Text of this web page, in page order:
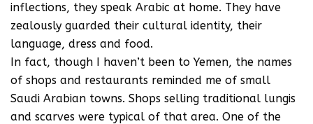
inflections, they speak Arabic at home. They have
zealously guarded their cultural identity, their
language, dress and food.
In fact, though I haven’t been to Yemen, the names
of shops and restaurants reminded me of small
Saudi Arabian towns. Shops selling traditional lungis
and scarves were typical of that area. One of the